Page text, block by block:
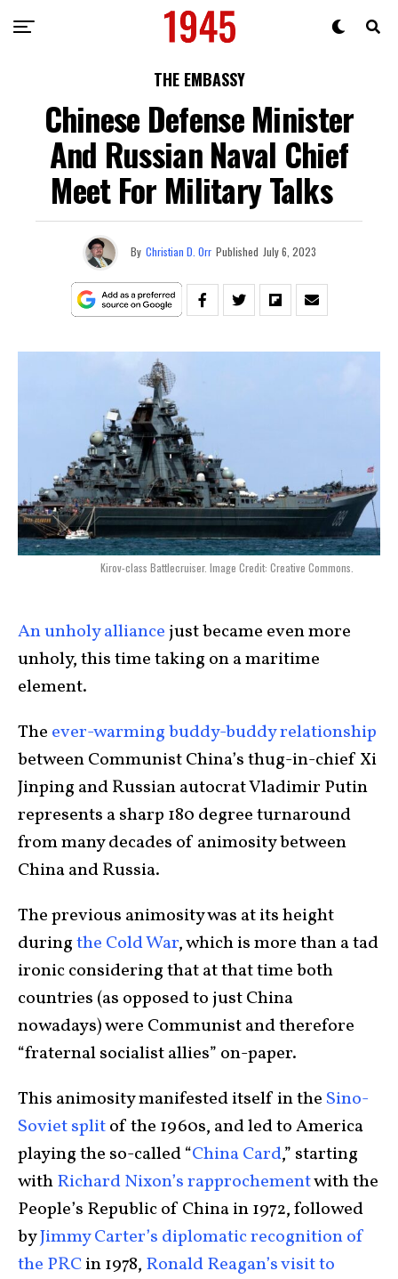
THE EMBASSY
Chinese Defense Minister
And Russian Naval Chief
Meet For Military Talks
By Christian D. Orr Published July 6, 2023
Kirov-class Battlecruiser. Image Credit: Creative Commons.
An unholy alliance just became even more
unholy, this time taking on a maritime
element.
The ever-warming buddy-buddy relationship
between Communist China’s thug-in-chief Xi
Jinping and Russian autocrat Vladimir Putin
represents a sharp 180 degree turnaround
from many decades of animosity between
China and Russia.
The previous animosity was at its height
duringthe Cold War, which is more than a tad
ironic considering that at that time both
countries (as opposed to just China
nowadays) were Communist and therefore
“fraternal socialist allies” on-paper.
This animosity manifested itself in the Sino-
Soviet splitof the 1960s, and led to America
playing the so-called “China Card,” starting
withRichard Nixon’s rapprochementwith the
People’s Republic of China in 1972, followed
byJimmy Carter’s diplomatic recognition of
the PRCin 1978, Ronald Reagan’s visit to